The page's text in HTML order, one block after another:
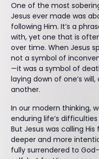
One of the most
Jesus ever made was
following Him. It’s a
with, yet one that is
over time. When Jesus
not a symbol of
—it was a symbol of
laying down of one’s
another.
In our modern thinking,
enduring life’s
But Jesus was calling
deeper and more
fully surrendered to